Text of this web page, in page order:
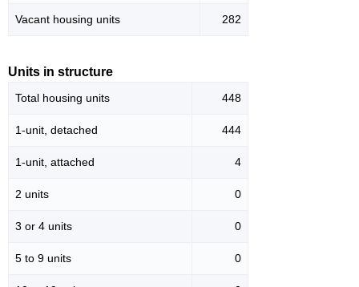
Vacant housing units 282
Units in structure
Total housing units 448
1-unit, detached 444
1-unit, attached 4
2 units 0
3 or 4 units 0
5 to 9 units 0